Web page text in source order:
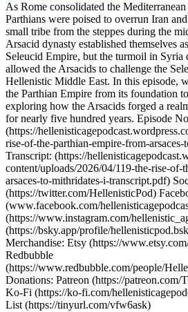
As Rome consolidated the
Parthians were poised to overrun Iran
small tribe from the steppes during the
Arsacid dynasty established themselves
Seleucid Empire, but the turmoil in Syria
allowed the Arsacids to challenge the
Hellenistic Middle East. In this episode,
the Parthian Empire from its foundation
exploring how the Arsacids forged a
for nearly five hundred years. Episode
(https://
rise-of-the-parthian-empire-from-
Transcript: (https://
content/uploads/2026/04/119-the-rise-of-
arsaces-to-mithridates-i-transcript.pdf)
(https://twitter.com/HellenisticPod)
(www.facebook.com/
(https://www.instagram.com/
(https://bsky.app/profile/
Merchandise: Etsy (https://
Redbubble
(https://www.redbubble.com/people/
Donations: Patreon (https://patreon.com/
Ko-Fi (https://ko-fi.com/
List (https://tinyurl.com/vfw6ask)